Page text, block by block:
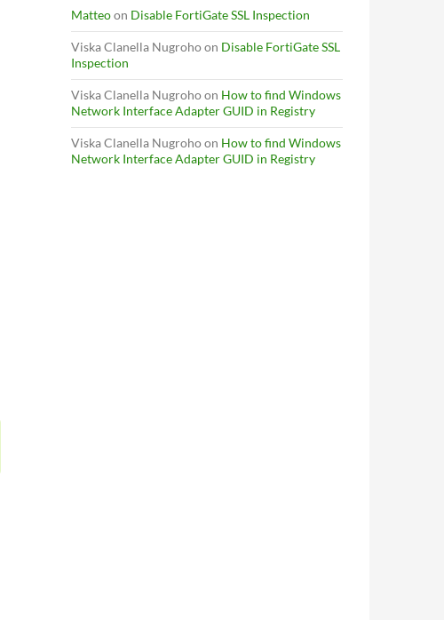
Matteoon Disable FortiGate SSL Inspection
Viska Clanella Nugrohoon Disable FortiGate SSL
Inspection
Viska Clanella Nugrohoon How to find Windows
Network Interface Adapter GUID in Registry
Viska Clanella Nugrohoon How to find Windows
Network Interface Adapter GUID in Registry